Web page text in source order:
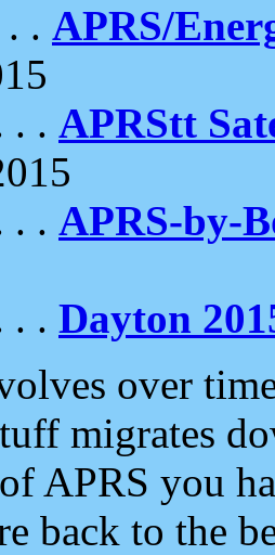
. . APRS/
. . APRStt
. . APRS-by-
. . Dayton
over
migrates
APRS you
back to the